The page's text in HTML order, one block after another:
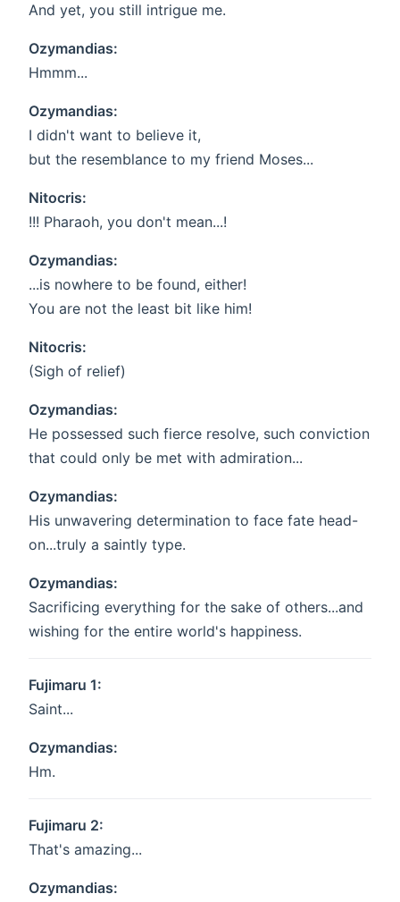
And yet, you still intrigue me.
Ozymandias:
Hmmm...
Ozymandias:
I didn't want to believe it,
but the resemblance to my friend Moses...
Nitocris:
!!! Pharaoh, you don't mean...!
Ozymandias:
...is nowhere to be found, either!
You are not the least bit like him!
Nitocris:
(Sigh of relief)
Ozymandias:
He possessed such fierce resolve, such conviction
that could only be met with admiration...
Ozymandias:
His unwavering determination to face fate head-
on...truly a saintly type.
Ozymandias:
Sacrificing everything for the sake of others...and
wishing for the entire world's happiness.
Fujimaru 1:
Saint...
Ozymandias:
Hm.
Fujimaru 2:
That's amazing...
Ozymandias: